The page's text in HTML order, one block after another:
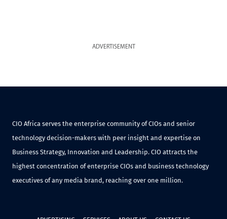
ADVERTISEMENT
CIO Africa serves the enterprise community of CIOs and senior
technology decision-makers with peer insight and expertise on
Business Strategy, Innovation and Leadership. CIO attracts the
highest concentration of enterprise CIOs and business technology
executives of any media brand, reaching over one million.